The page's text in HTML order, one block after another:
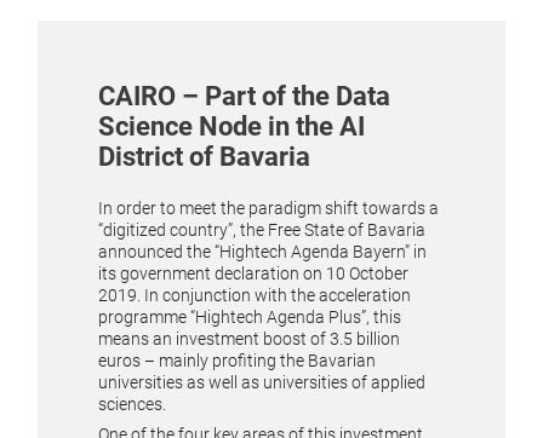
CAIRO – Part of the Data
Science Node in the AI
District of Bavaria
In order to meet the paradigm shift towards a
“digitized country”, the Free State of Bavaria
announced the “Hightech Agenda Bayern” in
its government declaration on 10 October
2019. In conjunction with the acceleration
programme “Hightech Agenda Plus”, this
means an investment boost of 3.5 billion
euros – mainly profiting the Bavarian
universities as well as universities of applied
sciences.